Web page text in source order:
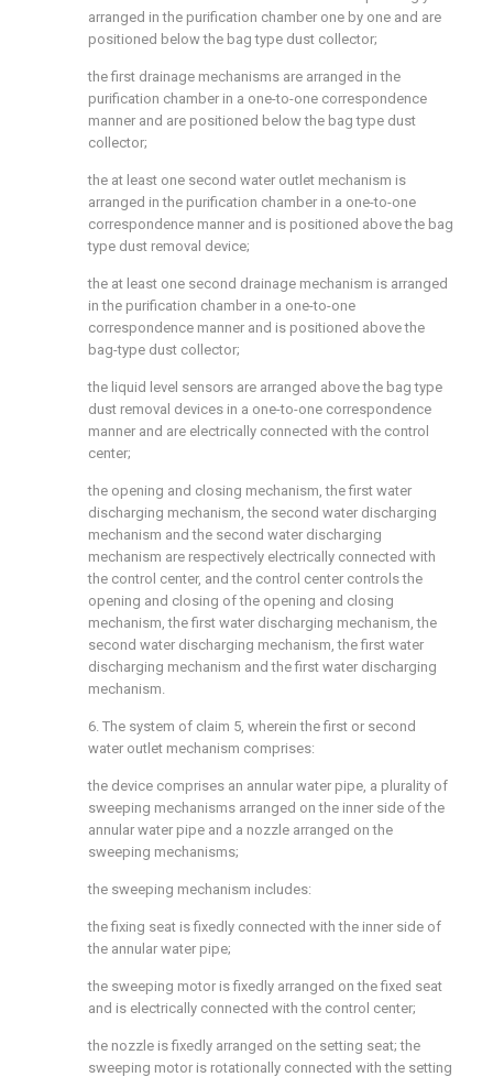
arranged in the purification chamber one by one and are
positioned below the bag type dust collector;
the first drainage mechanisms are arranged in the
purification chamber in a one-to-one correspondence
manner and are positioned below the bag type dust
collector;
the at least one second water outlet mechanism is
arranged in the purification chamber in a one-to-one
correspondence manner and is positioned above the bag
type dust removal device;
the at least one second drainage mechanism is arranged
in the purification chamber in a one-to-one
correspondence manner and is positioned above the
bag-type dust collector;
the liquid level sensors are arranged above the bag type
dust removal devices in a one-to-one correspondence
manner and are electrically connected with the control
center;
the opening and closing mechanism, the first water
discharging mechanism, the second water discharging
mechanism and the second water discharging
mechanism are respectively electrically connected with
the control center, and the control center controls the
opening and closing of the opening and closing
mechanism, the first water discharging mechanism, the
second water discharging mechanism, the first water
discharging mechanism and the first water discharging
mechanism.
6. The system of claim 5, wherein the first or second
water outlet mechanism comprises:
the device comprises an annular water pipe, a plurality of
sweeping mechanisms arranged on the inner side of the
annular water pipe and a nozzle arranged on the
sweeping mechanisms;
the sweeping mechanism includes:
the fixing seat is fixedly connected with the inner side of
the annular water pipe;
the sweeping motor is fixedly arranged on the fixed seat
and is electrically connected with the control center;
the nozzle is fixedly arranged on the setting seat; the
sweeping motor is rotationally connected with the setting